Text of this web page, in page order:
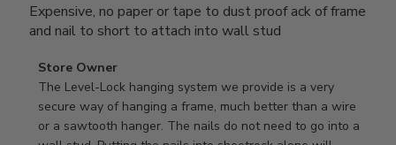
Expensive, no paper or tape to dust proof ack of frame
and nail to short to attach into wall stud
Comments
by
Store
Owner
Store Owner
The Level-Lock hanging system we provide is a very
secure way of hanging a frame, much better than a wire
or a sawtooth hanger. The nails do not need to go into a